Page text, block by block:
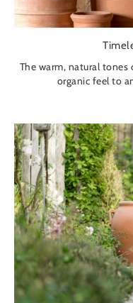
The warm, natural
organic feel to